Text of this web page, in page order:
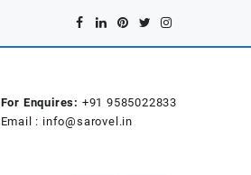
For Enquires: +91 9585022833
Email : info@sarovel.in